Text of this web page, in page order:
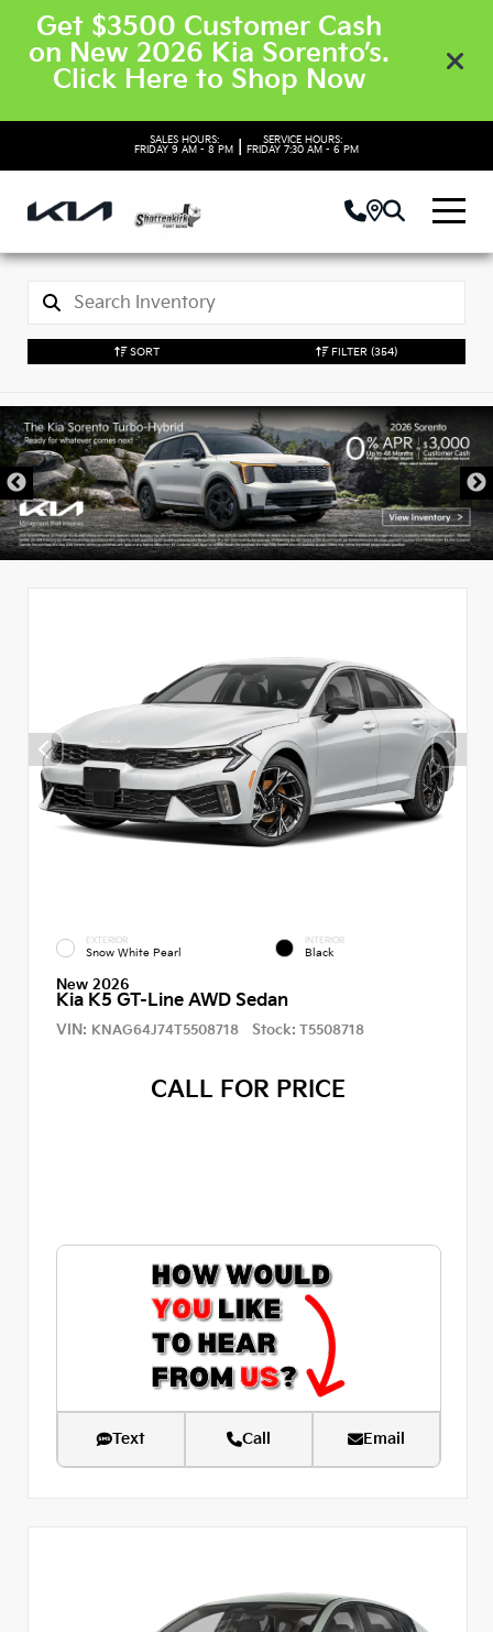
Get $3500 Customer Cash
on New 2026 Kia Sorento’s.
Click Here to Shop Now
SALES HOURS:
FRIDAY 9 AM - 8 PM
SERVICE HOURS:
FRIDAY 7:30 AM - 6 PM
SORT FILTER (354)
EXTERIOR
Snow White Pearl
INTERIOR
Black
New 2026
Kia K5 GT-Line AWD Sedan
VIN: KNAG64J74T5508718 Stock: T5508718
CALL FOR PRICE
Text Call Email